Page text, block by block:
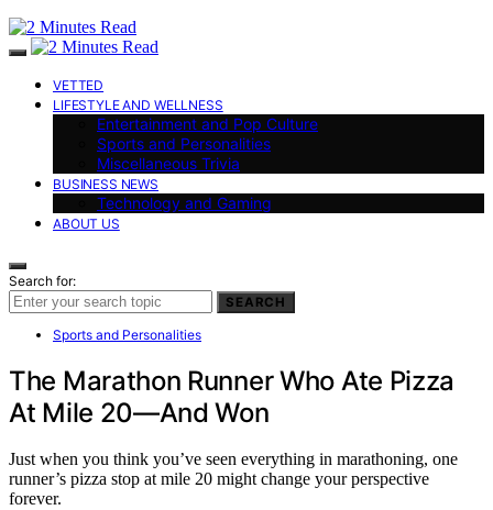
VETTED
LIFESTYLE AND WELLNESS
Entertainment and Pop Culture
Sports and Personalities
Miscellaneous Trivia
BUSINESS NEWS
Technology and Gaming
ABOUT US
Search for:
SEARCH
Sports and Personalities
The Marathon Runner Who Ate Pizza
At Mile 20—And Won
Just when you think you’ve seen everything in marathoning, one
runner’s pizza stop at mile 20 might change your perspective
forever.